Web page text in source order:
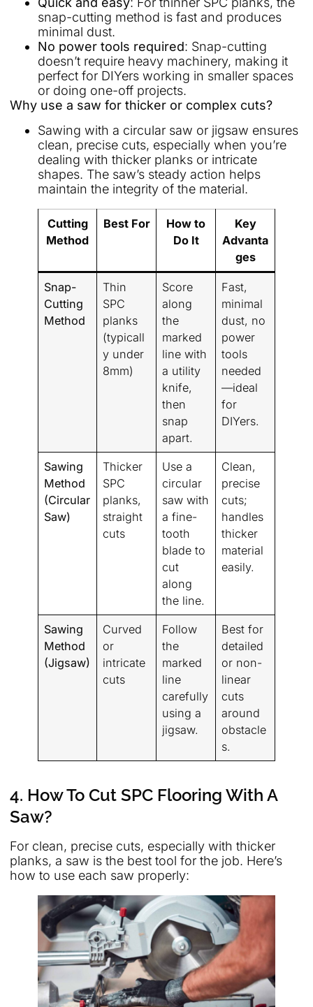
snap-cutting method is fast and produces
minimal dust.
No power tools required: Snap-cutting
doesn’t require heavy machinery, making it
perfect for DIYers working in smaller spaces
or doing one-off projects.
Why use a saw for thicker or complex cuts?
Sawing with a circular saw or jigsaw ensures
clean, precise cuts, especially when you’re
dealing with thicker planks or intricate
shapes. The saw’s steady action helps
maintain the integrity of the material.
Cutting
Method
Best For
How to
Do It
Key
Advanta
ges
Snap-
Cutting
Method
Thin
SPC
planks
(typicall
y under
8mm)
Score
along
the
marked
line with
a utility
knife,
then
snap
apart.
Fast,
minimal
dust, no
power
tools
needed
—ideal
for
DIYers.
Sawing
Method
(Circular
Saw)
Thicker
SPC
planks,
straight
cuts
Use a
circular
saw with
a fine-
tooth
blade to
cut
along
the line.
Clean,
precise
cuts;
handles
thicker
material
easily.
Sawing
Method
(Jigsaw)
Curved
or
intricate
cuts
Follow
the
marked
line
carefully
using a
jigsaw.
Best for
detailed
or non-
linear
cuts
around
obstacle
s.
4. How To Cut SPC Flooring With A
Saw?
For clean, precise cuts, especially with thicker
planks, a saw is the best tool for the job. Here’s
how to use each saw properly: